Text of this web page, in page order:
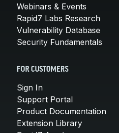
Webinars & Events
Rapid7 Labs Research
Vulnerability Database
Security Fundamentals
FOR CUSTOMERS
Sign In
Support Portal
Product Documentation
Extension Library